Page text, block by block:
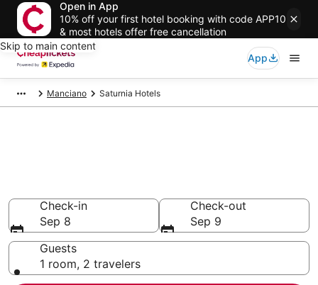
Open in App
10% off your first hotel booking with code APP10
& most hotels offer free cancellation
Skip to main content
App
Manciano Saturnia Hotels
Check-in
Sep 8
Check-out
Sep 9
Guests
1 room, 2 travelers